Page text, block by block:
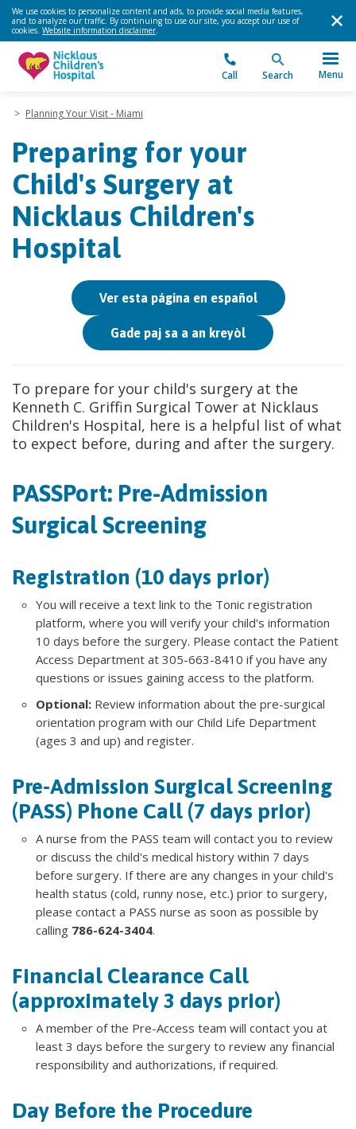
We use cookies to personalize content and ads, to provide social media features,
and to analyze our traffic. By continuing to use our site, you accept our use of
cookies. Website information disclaimer.
Call Search Menu
> Planning Your Visit - Miami
Preparing for your
Child's Surgery at
Nicklaus Children's
Hospital
Ver esta página en español
Gade paj sa a an kreyòl
To prepare for your child's surgery at the
Kenneth C. Griffin Surgical Tower at Nicklaus
Children's Hospital, here is a helpful list of what
to expect before, during and after the surgery.
PASSPort: Pre-Admission
Surgical Screening
Registration (10 days prior)
You will receive a text link to the Tonic registration
platform, where you will verify your child's information
10 days before the surgery. Please contact the Patient
Access Department at 305-663-8410 if you have any
questions or issues gaining access to the platform.
Optional: Review information about the pre-surgical
orientation program with our Child Life Department
(ages 3 and up) and register.
Pre-Admission Surgical Screening
(PASS) Phone Call (7 days prior)
A nurse from the PASS team will contact you to review
or discuss the child's medical history within 7 days
before surgery. If there are any changes in your child's
health status (cold, runny nose, etc.) prior to surgery,
please contact a PASS nurse as soon as possible by
calling 786-624-3404.
Financial Clearance Call
(approximately 3 days prior)
A member of the Pre-Access team will contact you at
least 3 days before the surgery to review any financial
responsibility and authorizations, if required.
Day Before the Procedure